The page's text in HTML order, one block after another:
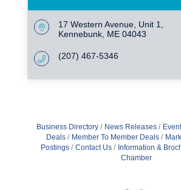
17 Western Avenue Unit 1
Kennebunk ME 04043
(207) 467-5346
Business Directory News Releases
Deals
Member To Member Deals
Postings
Contact Us Information &
Chamber